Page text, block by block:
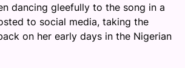
dancing gleefully to the song in a
to social media, taking the
on her early days in the Nigerian